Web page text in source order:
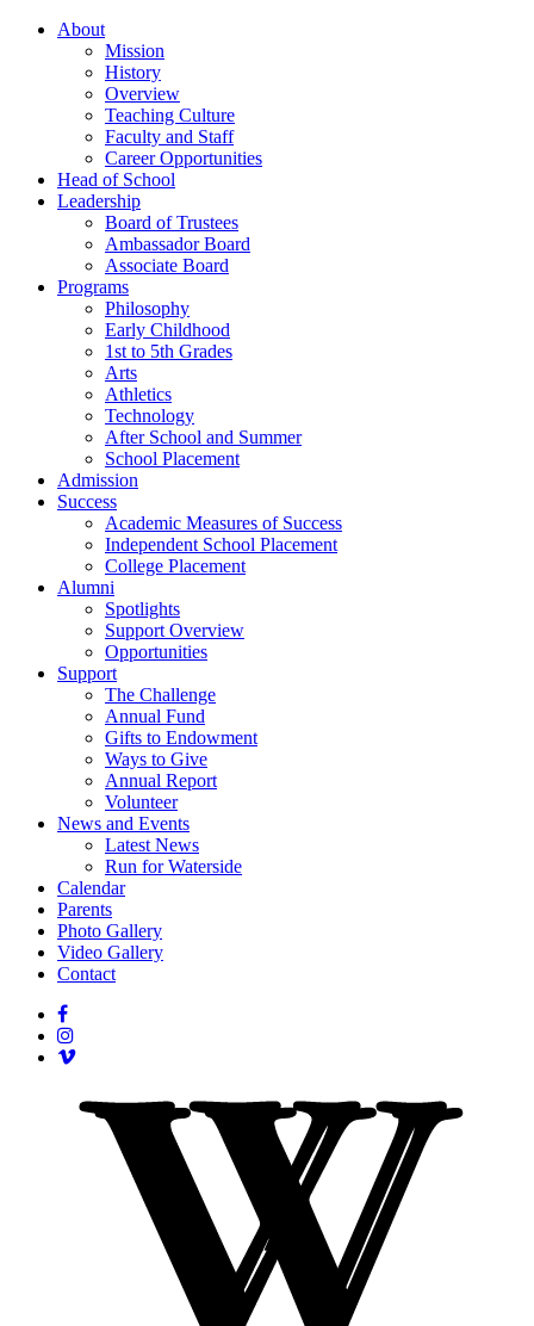
About
Mission
History
Overview
Teaching Culture
Faculty and Staff
Career Opportunities
Head of School
Leadership
Board of Trustees
Ambassador Board
Associate Board
Programs
Philosophy
Early Childhood
1st to 5th Grades
Arts
Athletics
Technology
After School and Summer
School Placement
Admission
Success
Academic Measures of Success
Independent School Placement
College Placement
Alumni
Spotlights
Support Overview
Opportunities
Support
The Challenge
Annual Fund
Gifts to Endowment
Ways to Give
Annual Report
Volunteer
News and Events
Latest News
Run for Waterside
Calendar
Parents
Photo Gallery
Video Gallery
Contact